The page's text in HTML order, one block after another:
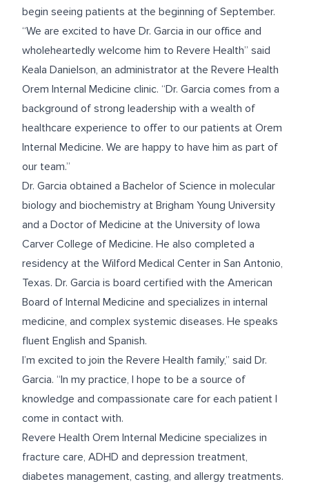
begin seeing patients at the beginning of September.
“We are excited to have Dr. Garcia in our office and
wholeheartedly welcome him to Revere Health” said
Keala Danielson, an administrator at the Revere Health
Orem Internal Medicine clinic. “Dr. Garcia comes from a
background of strong leadership with a wealth of
healthcare experience to offer to our patients at Orem
Internal Medicine. We are happy to have him as part of
our team.”
Dr. Garcia obtained a Bachelor of Science in molecular
biology and biochemistry at Brigham Young University
and a Doctor of Medicine at the University of Iowa
Carver College of Medicine. He also completed a
residency at the Wilford Medical Center in San Antonio,
Texas. Dr. Garcia is board certified with the American
Board of Internal Medicine and specializes in internal
medicine, and complex systemic diseases. He speaks
fluent English and Spanish.
I’m excited to join the Revere Health family,” said Dr.
Garcia. “In my practice, I hope to be a source of
knowledge and compassionate care for each patient I
come in contact with.
Revere Health Orem Internal Medicine specializes in
fracture care, ADHD and depression treatment,
diabetes management, casting, and allergy treatments.